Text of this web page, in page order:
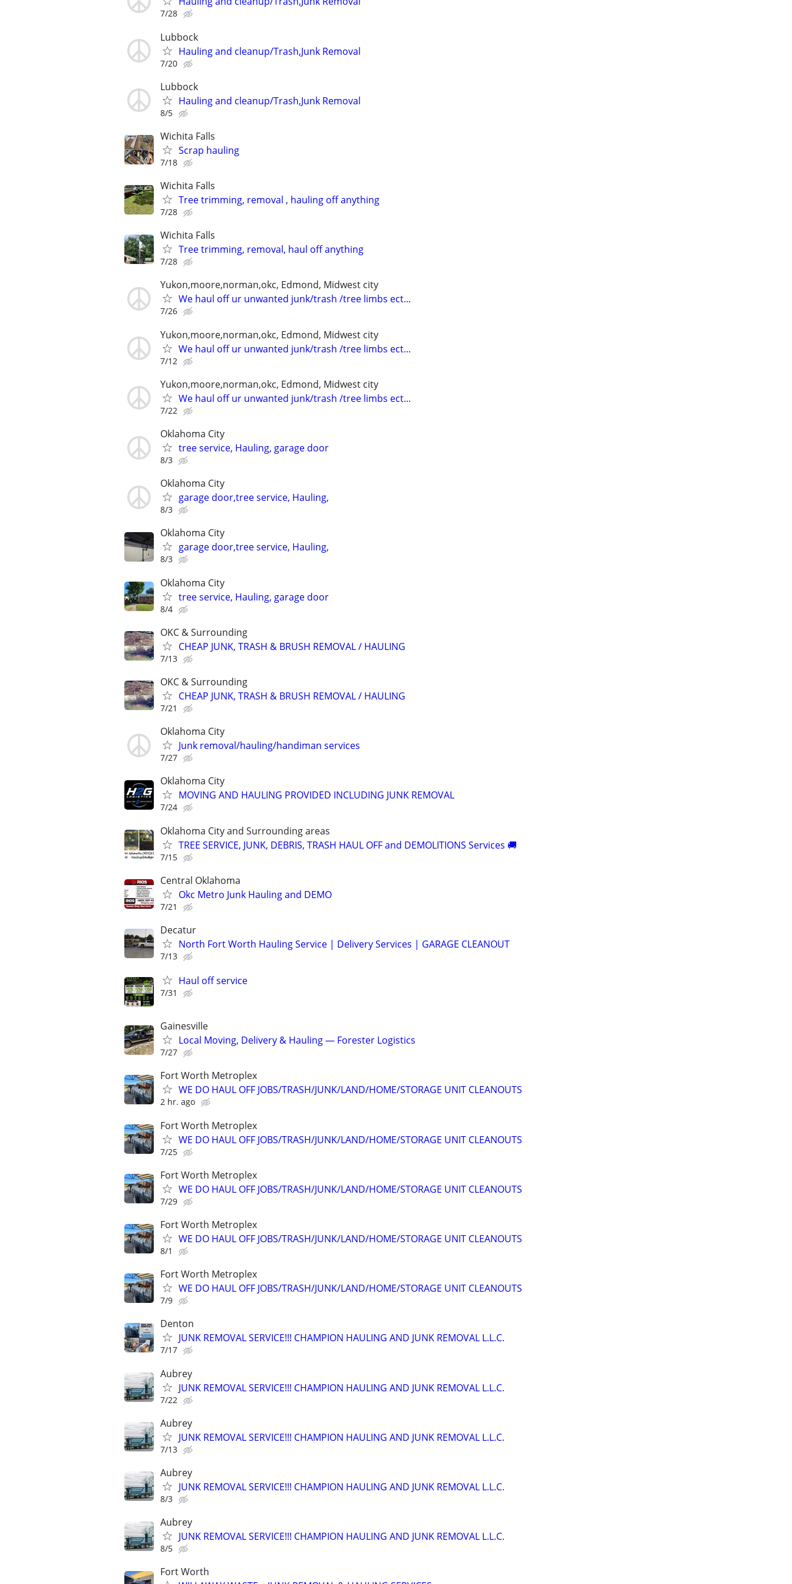
7/28
Lubbock
Hauling and cleanup/Trash,Junk Removal
7/20
Lubbock
Hauling and cleanup/Trash,Junk Removal
8/5
Wichita Falls
Scrap hauling
7/18
Wichita Falls
Tree trimming, removal , hauling off anything
7/28
Wichita Falls
Tree trimming, removal, haul off anything
7/28
Yukon,moore,norman,okc, Edmond, Midwest city
We haul off ur unwanted junk/trash /tree limbs ect...
7/26
Yukon,moore,norman,okc, Edmond, Midwest city
We haul off ur unwanted junk/trash /tree limbs ect...
7/12
Yukon,moore,norman,okc, Edmond, Midwest city
We haul off ur unwanted junk/trash /tree limbs ect...
7/22
Oklahoma City
tree service, Hauling, garage door
8/3
Oklahoma City
garage door,tree service, Hauling,
8/3
Oklahoma City
garage door,tree service, Hauling,
8/3
Oklahoma City
tree service, Hauling, garage door
8/4
OKC & Surrounding
CHEAP JUNK, TRASH & BRUSH REMOVAL / HAULING
7/13
OKC & Surrounding
CHEAP JUNK, TRASH & BRUSH REMOVAL / HAULING
7/21
Oklahoma City
Junk removal/hauling/handiman services
7/27
Oklahoma City
MOVING AND HAULING PROVIDED INCLUDING JUNK REMOVAL
7/24
Oklahoma City and Surrounding areas
TREE SERVICE, JUNK, DEBRIS, TRASH HAUL OFF and DEMOLITIONS Services 🚚
7/15
Central Oklahoma
Okc Metro Junk Hauling and DEMO
7/21
Decatur
North Fort Worth Hauling Service | Delivery Services | GARAGE CLEANOUT
7/13
Haul off service
7/31
Gainesville
Local Moving, Delivery & Hauling — Forester Logistics
7/27
Fort Worth Metroplex
WE DO HAUL OFF JOBS/TRASH/JUNK/LAND/HOME/STORAGE UNIT CLEANOUTS
2 hr. ago
Fort Worth Metroplex
WE DO HAUL OFF JOBS/TRASH/JUNK/LAND/HOME/STORAGE UNIT CLEANOUTS
7/25
Fort Worth Metroplex
WE DO HAUL OFF JOBS/TRASH/JUNK/LAND/HOME/STORAGE UNIT CLEANOUTS
7/29
Fort Worth Metroplex
WE DO HAUL OFF JOBS/TRASH/JUNK/LAND/HOME/STORAGE UNIT CLEANOUTS
8/1
Fort Worth Metroplex
WE DO HAUL OFF JOBS/TRASH/JUNK/LAND/HOME/STORAGE UNIT CLEANOUTS
7/9
Denton
JUNK REMOVAL SERVICE!!! CHAMPION HAULING AND JUNK REMOVAL L.L.C.
7/17
Aubrey
JUNK REMOVAL SERVICE!!! CHAMPION HAULING AND JUNK REMOVAL L.L.C.
7/22
Aubrey
JUNK REMOVAL SERVICE!!! CHAMPION HAULING AND JUNK REMOVAL L.L.C.
7/13
Aubrey
JUNK REMOVAL SERVICE!!! CHAMPION HAULING AND JUNK REMOVAL L.L.C.
8/3
Aubrey
JUNK REMOVAL SERVICE!!! CHAMPION HAULING AND JUNK REMOVAL L.L.C.
8/5
Fort Worth